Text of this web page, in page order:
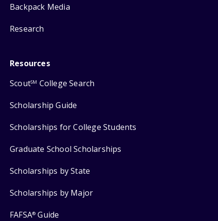
Backpack Media
Research
Resources
ScoutSM College Search
Scholarship Guide
Scholarships for College Students
Graduate School Scholarships
Scholarships by State
Scholarships by Major
FAFSA® Guide